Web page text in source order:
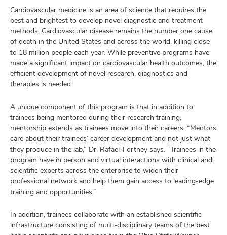
Cardiovascular medicine is an area of science that requires the
best and brightest to develop novel diagnostic and treatment
methods. Cardiovascular disease remains the number one cause
of death in the United States and across the world, killing close
to 18 million people each year. While preventive programs have
made a significant impact on cardiovascular health outcomes, the
efficient development of novel research, diagnostics and
therapies is needed.
A unique component of this program is that in addition to
trainees being mentored during their research training,
mentorship extends as trainees move into their careers. “Mentors
care about their trainees’ career development and not just what
they produce in the lab,” Dr. Rafael-Fortney says. “Trainees in the
program have in person and virtual interactions with clinical and
scientific experts across the enterprise to widen their
professional network and help them gain access to leading-edge
training and opportunities.”
In addition, trainees collaborate with an established scientific
infrastructure consisting of multi-disciplinary teams of the best